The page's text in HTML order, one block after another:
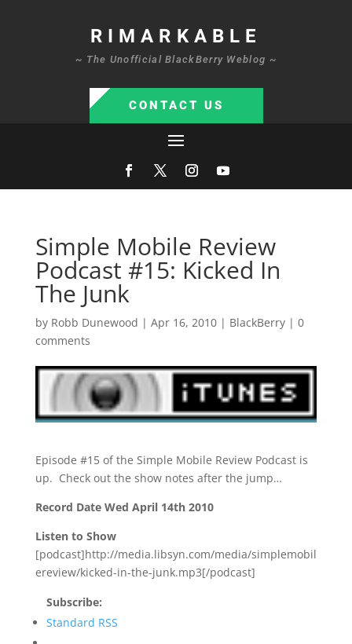
RIMARKABLE
~ The Unofficial BlackBerry Weblog ~
CONTACT US
Simple Mobile Review
Podcast #15: Kicked In
The Junk
by Robb Dunewood | Apr 16, 2010| BlackBerry| 0
comments
Episode #15 of the Simple Mobile Review Podcast is
up. Check out the show notes after the jump…
Record Date Wed April 14th 2010
Listen to Show
[podcast]http://media.libsyn.com/media/simplemobil
ereview/kicked-in-the-junk.mp3[/podcast]
Subscribe:
Standard RSS